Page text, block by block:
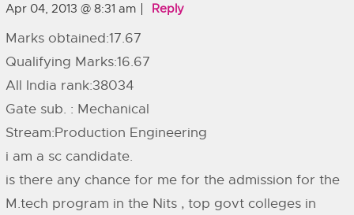
Apr 04, 2013 @ 8:31 am Reply
Marks obtained:17.67
Qualifying Marks:16.67
All India rank:38034
Gate sub. : Mechanical
Stream:Production Engineering
i am a sc candidate.
is there any chance for me for the admission for the
M.tech program in the Nits , top govt colleges in